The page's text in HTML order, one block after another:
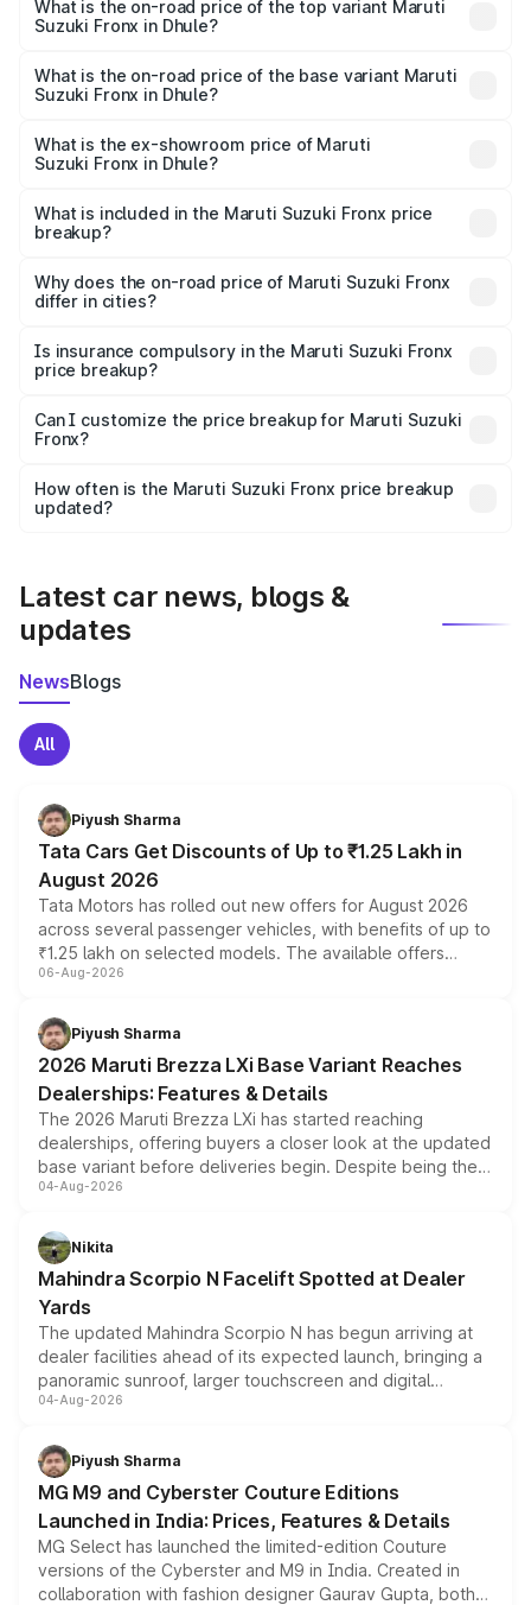
Suzuki Fronx in Dhule is ₹39.64 thousands
What is the on-road price of the top variant Maruti
Suzuki Fronx in Dhule?
₹15.06 lakhs Lakh in Dhule.
What is the on-road price of the base variant Maruti
Suzuki Fronx in Dhule?
lakhs Lakh in Dhule.
What is the ex-showroom price of Maruti
Suzuki Fronx in Dhule?
Suzuki Fronx in Dhule is ₹7.51 lakhs.
What is included in the Maruti Suzuki Fronx price
breakup?
charges, insurance, road tax, handling fees, and optional
accessories.
Why does the on-road price of Maruti Suzuki Fronx
differ in cities?
charges, taxes, and insurance costs.
Is insurance compulsory in the Maruti Suzuki Fronx
price breakup?
Yes, at least third-party insurance is mandatory in India,
and it is included in the on-road price breakup.
Can I customize the price breakup for Maruti Suzuki
Fronx?
accessories, or different insurance plans, which will adjust
the final breakup.
How often is the Maruti Suzuki Fronx price breakup
updated?
Latest car news, blogs &
updates
NewsBlogs
All
Piyush Sharma
Tata Cars Get Discounts of Up to ₹1.25 Lakh in
August 2026
Tata Motors has rolled out new offers for August 2026
across several passenger vehicles, with benefits of up to
₹1.25 lakh on selected models. The available offers
include consumer discounts, exchange bonuses,
benefits, depending on the vehicle, variant and eligibility,
giving buyers multiple ways to reduce the overall
purchase cost.
06-Aug-2026
Piyush Sharma
2026 Maruti Brezza LXi Base Variant Reaches
Dealerships: Features & Details
The 2026 Maruti Brezza LXi has started reaching
dealerships, offering buyers a closer look at the updated
base variant before deliveries begin. Despite being the
entry-level trim, it comes with several standard safety
aspirated or turbo-petrol powertrains, making it an
attractive option in the compact SUV segment.
04-Aug-2026
Nikita
Mahindra Scorpio N Facelift Spotted at Dealer
Yards
The updated Mahindra Scorpio N has begun arriving at
dealer facilities ahead of its expected launch, bringing a
panoramic sunroof, larger touchscreen and digital
instrument cluster borrowed from the Thar Roxx, along
both rows.
04-Aug-2026
Piyush Sharma
MG M9 and Cyberster Couture Editions
Launched in India: Prices, Features & Details
MG Select has launched the limited-edition Couture
versions of the Cyberster and M9 in India. Created in
collaboration with fashion designer Gaurav Gupta, both